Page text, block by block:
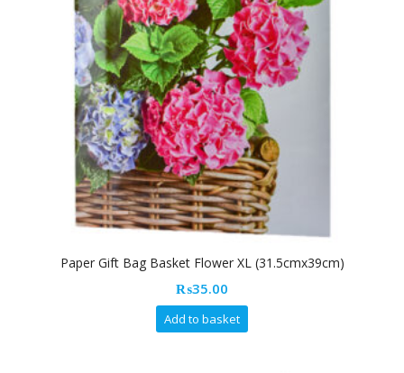
Paper Gift Bag Basket Flower XL (31.5cmx39cm)
₨35.00
Add to basket